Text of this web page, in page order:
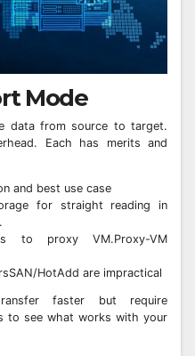
Mode
data from source to target.
Each has merits and
and best use case
for straight reading in
to proxy VM.Proxy-VM
HotAdd are impractical
faster but require
to see what works with your